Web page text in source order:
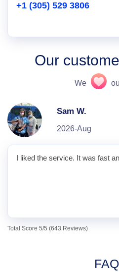
+1 (305) 529 3806
Our
We
Sam W.
2026-Aug
I liked the service. It was fast
Total Score 5/5 (643 Reviews)